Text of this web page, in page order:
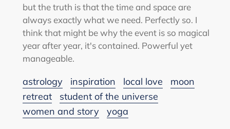
but the truth is that the time and space are
always exactly what we need. Perfectly so. I
think that might be why the event is so magical
year after year, it's contained. Powerful yet
manageable.
astrology inspiration local love
moon
retreat
student of the universe
women and story
yoga